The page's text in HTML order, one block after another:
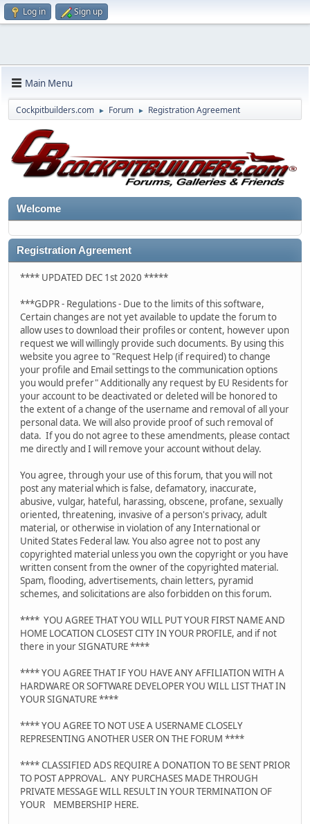
Log in Sign up
Main Menu
Cockpitbuilders.com ► Forum ► Registration Agreement
Welcome
Registration Agreement
**** UPDATED DEC 1st 2020 *****
***GDPR - Regulations - Due to the limits of this software,
Certain changes are not yet available to update the forum to
allow uses to download their profiles or content, however upon
request we will willingly provide such documents. By using this
website you agree to "Request Help (if required) to change
your profile and Email settings to the communication options
you would prefer" Additionally any request by EU Residents for
your account to be deactivated or deleted will be honored to
the extent of a change of the username and removal of all your
personal data. We will also provide proof of such removal of
data. If you do not agree to these amendments, please contact
me directly and I will remove your account without delay.
You agree, through your use of this forum, that you will not
post any material which is false, defamatory, inaccurate,
abusive, vulgar, hateful, harassing, obscene, profane, sexually
oriented, threatening, invasive of a person's privacy, adult
material, or otherwise in violation of any International or
United States Federal law. You also agree not to post any
copyrighted material unless you own the copyright or you have
written consent from the owner of the copyrighted material.
Spam, flooding, advertisements, chain letters, pyramid
schemes, and solicitations are also forbidden on this forum.
**** YOU AGREE THAT YOU WILL PUT YOUR FIRST NAME AND
HOME LOCATION CLOSEST CITY IN YOUR PROFILE, and if not
there in your SIGNATURE ****
**** YOU AGREE THAT IF YOU HAVE ANY AFFILIATION WITH A
HARDWARE OR SOFTWARE DEVELOPER YOU WILL LIST THAT IN
YOUR SIGNATURE ****
**** YOU AGREE TO NOT USE A USERNAME CLOSELY
REPRESENTING ANOTHER USER ON THE FORUM ****
**** CLASSIFIED ADS REQUIRE A DONATION TO BE SENT PRIOR
TO POST APPROVAL. ANY PURCHASES MADE THROUGH
PRIVATE MESSAGE WILL RESULT IN YOUR TERMINATION OF
YOUR MEMBERSHIP HERE.